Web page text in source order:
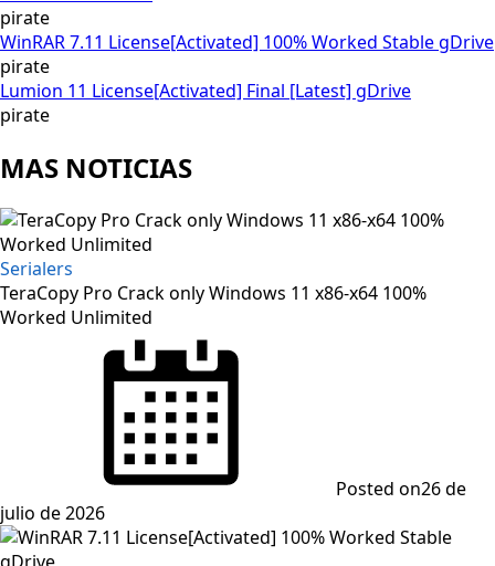
pirate
WinRAR 7.11 License[Activated] 100% Worked Stable gDrive
pirate
Lumion 11 License[Activated] Final [Latest] gDrive
pirate
MAS NOTICIAS
Serialers
TeraCopy Pro Crack only Windows 11 x86-x64 100%
Worked Unlimited
Posted on26 de
julio de 2026